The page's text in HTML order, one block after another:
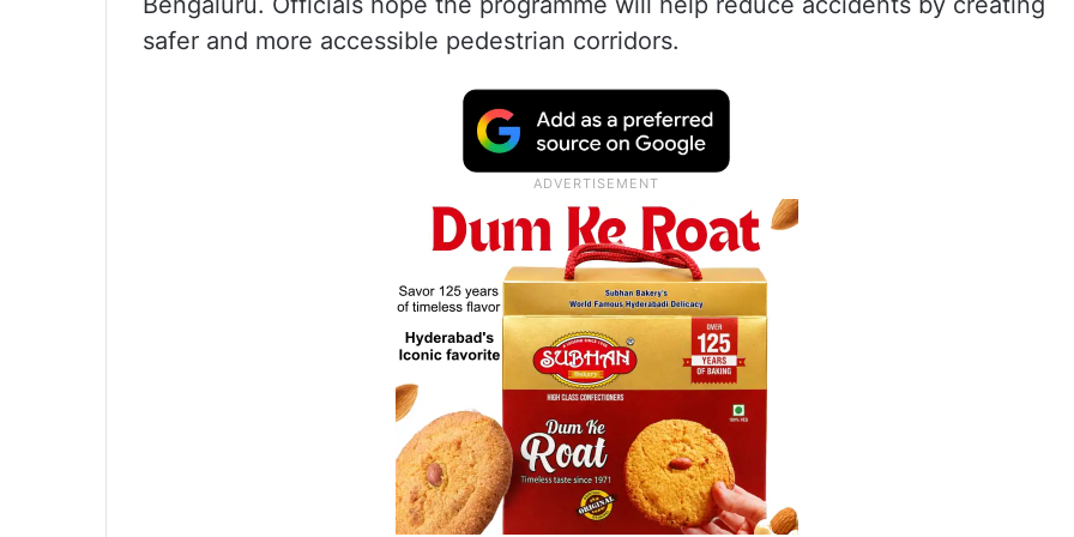
safer and more accessible pedestrian corridors.